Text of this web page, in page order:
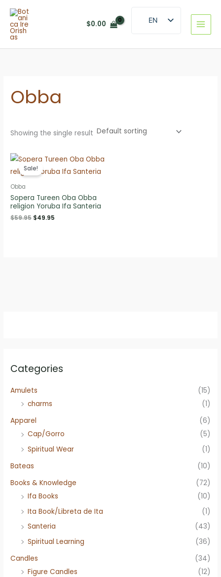
content
$0.00
EN
ES
Categories
Amulets
(15)
charms
(1)
Apparel
(6)
Cap/Gorro
(5)
Spiritual Wear
(1)
Bateas
(10)
Books & Knowledge
(72)
Ifa Books
(10)
Ita Book/Libreta de Ita
(1)
Santeria
(43)
Spiritual Learning
(36)
Candles
(34)
Figure Candles
(12)
Obba
Showing the single result
Sale!
Obba
Sopera Tureen Oba Obba
religion Yoruba Ifa Santeria
$59.95 Original
$49.95